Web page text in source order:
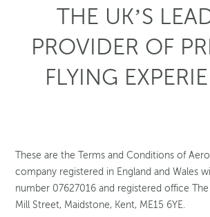
THE UK’S
PROVIDER OF
FLYING
These are the Terms and Conditions of
company registered in England and Wales
number 07627016 and registered office
Mill Street, Maidstone, Kent, ME15 6YE.